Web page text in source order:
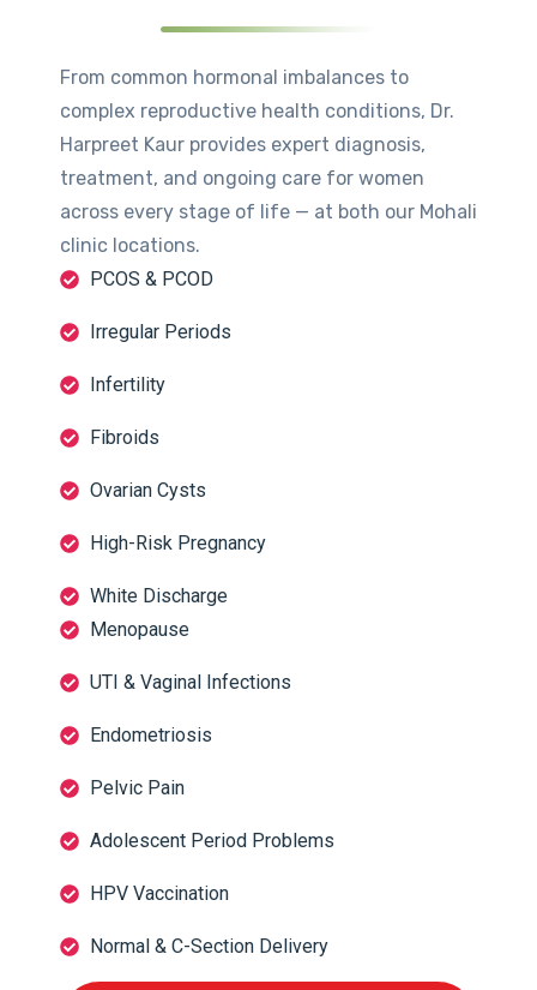
From common hormonal imbalances to
complex reproductive health conditions, Dr.
Harpreet Kaur provides expert diagnosis,
treatment, and ongoing care for women
across every stage of life — at both our Mohali
clinic locations.
PCOS & PCOD
Irregular Periods
Infertility
Fibroids
Ovarian Cysts
High-Risk Pregnancy
White Discharge
Menopause
UTI & Vaginal Infections
Endometriosis
Pelvic Pain
Adolescent Period Problems
HPV Vaccination
Normal & C-Section Delivery